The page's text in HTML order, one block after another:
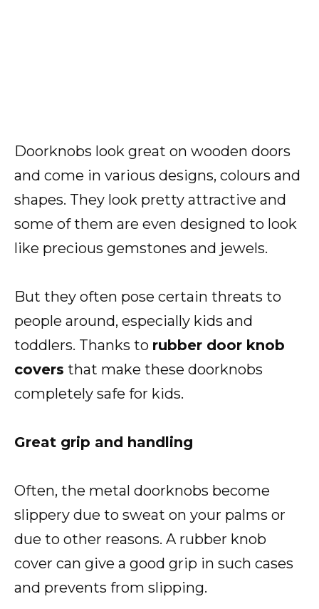
Doorknobs look great on wooden doors
and come in various designs, colours and
shapes. They look pretty attractive and
some of them are even designed to look
like precious gemstones and jewels.
But they often pose certain threats to
people around, especially kids and
toddlers. Thanks to rubber door knob
covers that make these doorknobs
completely safe for kids.
Great grip and handling
Often, the metal doorknobs become
slippery due to sweat on your palms or
due to other reasons. A rubber knob
cover can give a good grip in such cases
and prevents from slipping.